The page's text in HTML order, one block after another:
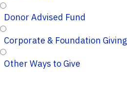
Donor Advised Fund
Corporate & Foundation Giving
Other Ways to Give